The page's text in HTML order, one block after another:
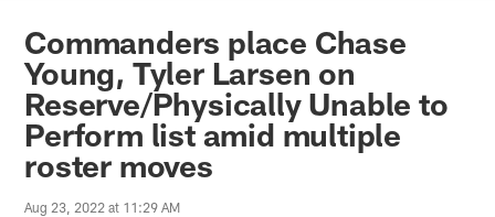
News | Washington
Commanders place Chase
Young, Tyler Larsen on
Reserve/Physically Unable to
Perform list amid multiple
roster moves
Aug 23, 2022 at 11:29 AM